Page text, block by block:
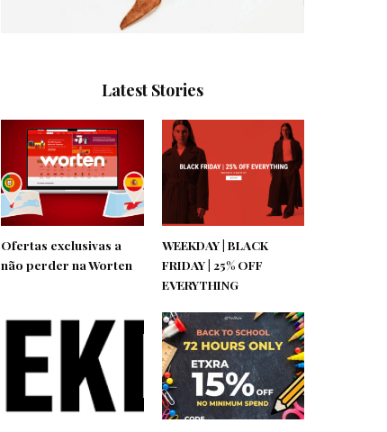
Latest Stories
Ofertas exclusivas a
não perder na Worten
WEEKDAY | BLACK
FRIDAY | 25% OFF
EVERYTHING